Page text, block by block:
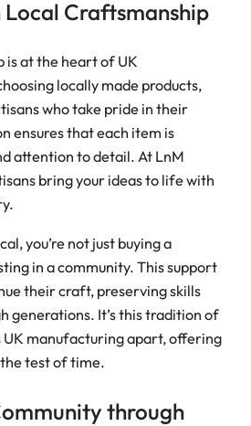
Craftsmanship
is at the heart of UK
locally made products,
who take pride in their
ensures that each item is
attention to detail. At LnM
bring your ideas to life with
you’re not just buying a
in a community. This support
their craft, preserving skills
generations. It’s this tradition of
UK manufacturing apart, offering
test of time.
through